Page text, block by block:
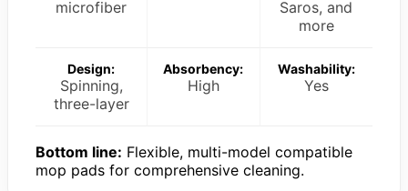
microfiber
Saros, and
more
Design:
Spinning,
three-layer
Absorbency:
High
Washability:
Yes
Bottom line: Flexible, multi-model compatible
mop pads for comprehensive cleaning.